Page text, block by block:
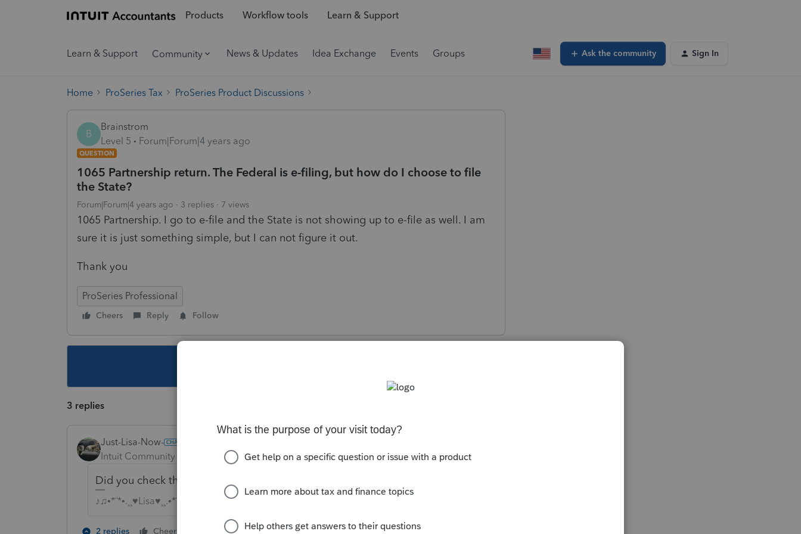
Products Workflow tools Learn & Support
Learn & Support Community News & Updates Idea Exchange Events Groups Ask the community Sign In
Home ProSeries Tax ProSeries Product Discussions
B
Brainstrom
Level 5
Forum|Forum|4 years ago
QUESTION
1065 Partnership return. The Federal is e-filing, but how do I choose to file
the State?
Forum|Forum|4 years ago 3 replies 7 views
1065 Partnership. I go to e-file and the State is not showing up to e-file as well. I am
sure it is just something simple, but I can not figure it out.
Thank you
ProSeries Professional
Cheers Reply Follow
3 replies
Just-Lisa-Now-
Intuit Community Champion
Forum|Forum|4 years ago
Did you check the EF box for the state in the Federal Info Worksheet?
♪♫•*¨*•.¸¸♥Lisa♥¸¸.•*¨*•♫♪
2 replies Cheers 1 person likes this Reply